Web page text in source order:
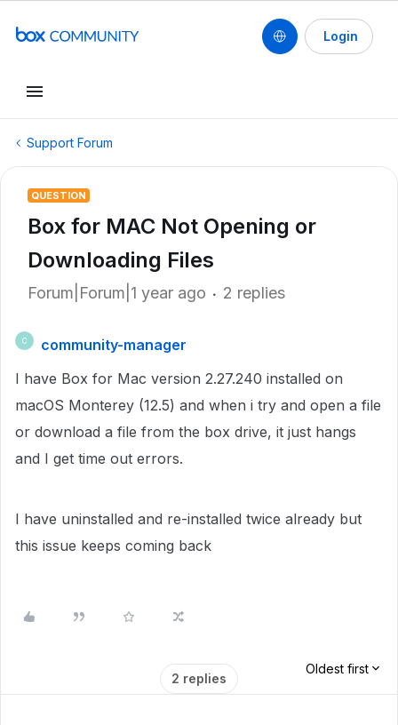
Login
Support Forum
QUESTION
Box for MAC Not Opening or
Downloading Files
Forum|Forum|1 year ago 2 replies
C
community-manager
I have Box for Mac version 2.27.240 installed on
macOS Monterey (12.5) and when i try and open a file
or download a file from the box drive, it just hangs
and I get time out errors.
I have uninstalled and re-installed twice already but
this issue keeps coming back
2 replies
Oldest first